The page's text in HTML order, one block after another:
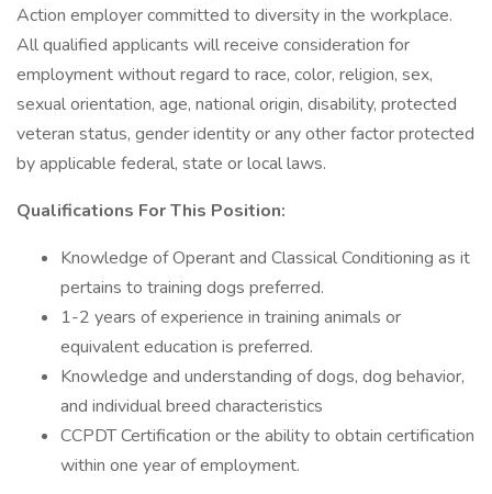
Action employer committed to diversity in the workplace.
All qualified applicants will receive consideration for
employment without regard to race, color, religion, sex,
sexual orientation, age, national origin, disability, protected
veteran status, gender identity or any other factor protected
by applicable federal, state or local laws.
Qualifications For This Position:
Knowledge of Operant and Classical Conditioning as it
pertains to training dogs preferred.
1-2 years of experience in training animals or
equivalent education is preferred.
Knowledge and understanding of dogs, dog behavior,
and individual breed characteristics
CCPDT Certification or the ability to obtain certification
within one year of employment.